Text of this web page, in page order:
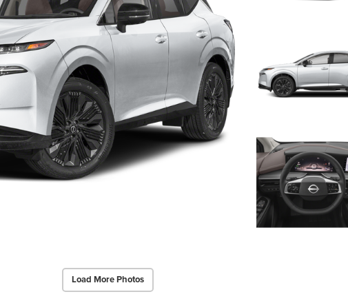
Load More Photos